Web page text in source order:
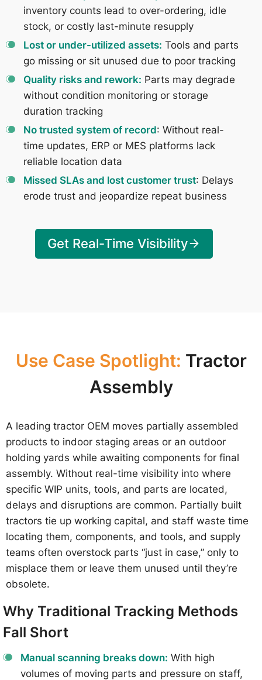
inventory counts lead to over-ordering, idle
stock, or costly last-minute resupply
Lost or under-utilized assets: Tools and parts
go missing or sit unused due to poor tracking
Quality risks and rework: Parts may degrade
without condition monitoring or storage
duration tracking
No trusted system of record: Without real-
time updates, ERP or MES platforms lack
reliable location data
Missed SLAs and lost customer trust: Delays
erode trust and jeopardize repeat business
Get Real-Time Visibility
Use Case Spotlight: Tractor
Assembly
A leading tractor OEM moves partially assembled
products to indoor staging areas or an outdoor
holding yards while awaiting components for final
assembly. Without real-time visibility into where
specific WIP units, tools, and parts are located,
delays and disruptions are common. Partially built
tractors tie up working capital, and staff waste time
locating them, components, and tools, and supply
teams often overstock parts “just in case,” only to
misplace them or leave them unused until they’re
obsolete.
Why Traditional Tracking Methods
Fall Short
Manual scanning breaks down: With high
volumes of moving parts and pressure on staff,